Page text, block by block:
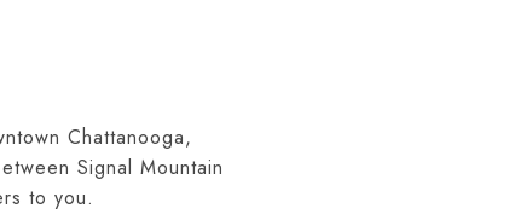
Chattanooga,
Signal Mountain
to you.